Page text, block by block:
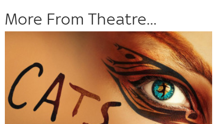
More From Theatre...